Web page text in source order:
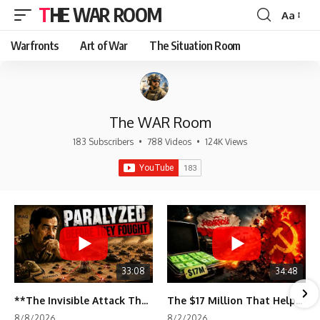
THE WAR ROOM
Font
Aa
Warfronts Art of War The Situation Room
The WAR Room
183 Subscribers • 788 Videos • 124K Views
33:08
**The Invisible Attack That Crippled Iraq's Army | Desert Storm Documentary**
34:48
The $17 Million That Helped Destroy an Empire